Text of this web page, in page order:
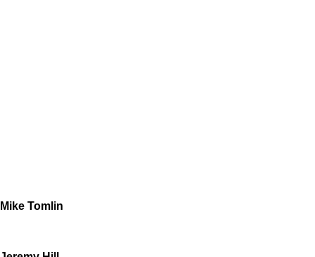
Mike Tomlin